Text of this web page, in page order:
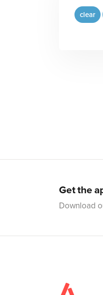
clear
Get the
Download